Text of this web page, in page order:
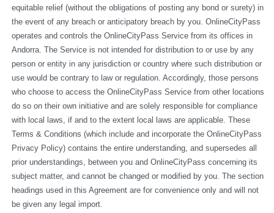
equitable relief (without the obligations of posting any bond or surety) in
the event of any breach or anticipatory breach by you. OnlineCityPass
operates and controls the OnlineCityPass Service from its offices in
Andorra. The Service is not intended for distribution to or use by any
person or entity in any jurisdiction or country where such distribution or
use would be contrary to law or regulation. Accordingly, those persons
who choose to access the OnlineCityPass Service from other locations
do so on their own initiative and are solely responsible for compliance
with local laws, if and to the extent local laws are applicable. These
Terms & Conditions (which include and incorporate the OnlineCityPass
Privacy Policy) contains the entire understanding, and supersedes all
prior understandings, between you and OnlineCityPass concerning its
subject matter, and cannot be changed or modified by you. The section
headings used in this Agreement are for convenience only and will not
be given any legal import.